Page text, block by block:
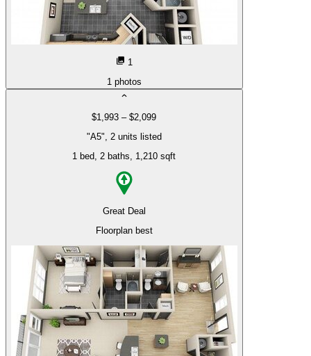
1
1 photos
$1,993 – $2,099
"A5", 2 units listed
1 bed, 2 baths, 1,210 sqft
Great Deal
Floorplan best